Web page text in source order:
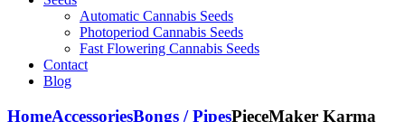
Automatic Cannabis Seeds
Photoperiod Cannabis Seeds
Fast Flowering Cannabis Seeds
Contact
Blog
HomeAccessoriesBongs / PipesPieceMaker Karma